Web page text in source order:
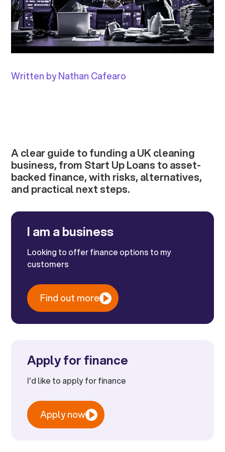
Written by Nathan Cafearo
A clear guide to funding a UK cleaning
business, from Start Up Loans to asset-
backed finance, with risks, alternatives,
and practical next steps.
I am a business
Looking to offer finance options to my
customers
Find out more
Apply for finance
I'd like to apply for finance
Apply now